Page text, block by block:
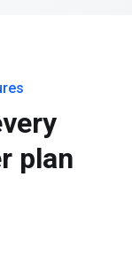
plan